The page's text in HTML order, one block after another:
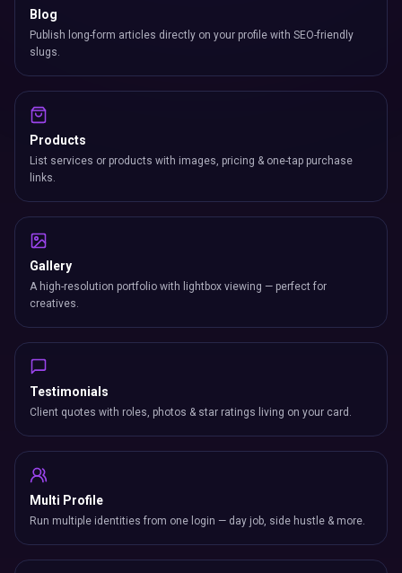
Blog
Publish long-form articles directly on your profile with SEO-friendly
slugs.
Products
List services or products with images, pricing & one-tap purchase
links.
Gallery
A high-resolution portfolio with lightbox viewing — perfect for
creatives.
Testimonials
Client quotes with roles, photos & star ratings living on your card.
Multi Profile
Run multiple identities from one login — day job, side hustle & more.